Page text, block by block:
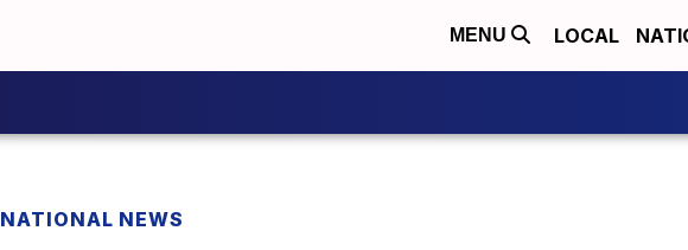
MENU LOCAL
NATIONAL NEWS